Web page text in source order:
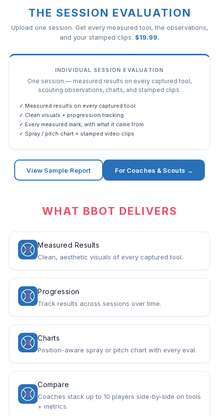
THE SESSION EVALUATION
Upload one session. Get every measured tool, the observations,
and your stamped clips. $19.99.
INDIVIDUAL SESSION EVALUATION
One session — measured results on every captured tool,
scouting observations, charts, and stamped clips.
✓ Measured results on every captured tool
✓ Clean visuals + progression tracking
✓ Every measured mark, with what it came from
✓ Spray / pitch chart + stamped video clips
View Sample Report For Coaches & Scouts →
WHAT BBOT DELIVERS
Measured Results
Clean, aesthetic visuals of every captured tool.
Progression
Track results across sessions over time.
Charts
Position-aware spray or pitch chart with every eval.
Compare
Coaches stack up to 10 players side-by-side on tools
+ metrics.